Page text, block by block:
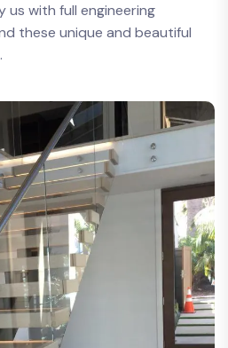
us with full engineering
these unique and beautiful